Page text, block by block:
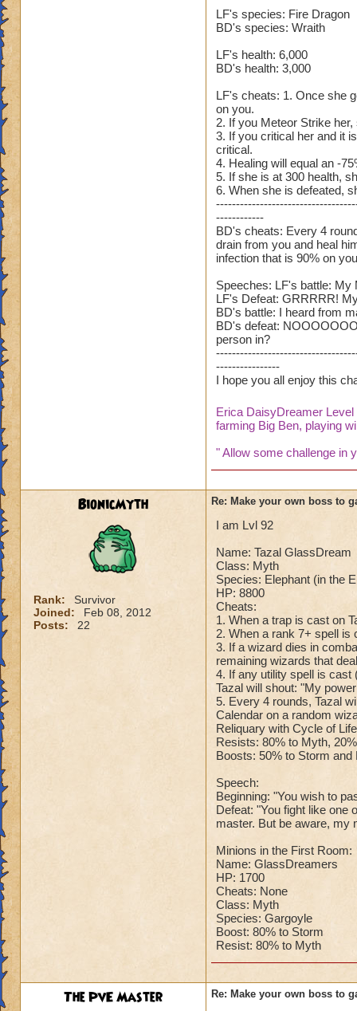
LF's species: Fire Dragon
BD's species: Wraith
LF's health: 6,000
BD's health: 3,000
LF's cheats: 1. Once she
on you.
2. If you Meteor Strike
3. If you critical her and it
critical.
4. Healing will equal an -
5. If she is at 300 health,
6. When she is defeated,
------------
BD's cheats: Every 4
drain from you and heal
infection that is 90% on
Speeches: LF's battle: My
LF's Defeat: GRRRRR!
BD's battle: I heard from
BD's defeat:
person in?
----------------
I hope you all enjoy this
Erica DaisyDreamer
farming Big Ben, playing
" Allow some challenge in
BionicMyth
Rank:
Survivor
Joined:
Feb 08, 2012
Posts:
22
Re: Make your own boss to
I am Lvl 92
Name: Tazal GlassDream
Class: Myth
Species: Elephant (in the
HP: 8800
Cheats:
1. When a trap is cast on
2. When a rank 7+ spell is
3. If a wizard dies in
remaining wizards that
4. If any utility spell is cast
Tazal will shout: "My
5. Every 4 rounds, Tazal
Calendar on a random
Reliquary with Cycle of
Resists: 80% to Myth,
Boosts: 50% to Storm
Speech:
Beginning: "You wish to
Defeat: "You fight like one
master. But be aware, my
Minions in the First Room:
Name: GlassDreamers
HP: 1700
Cheats: None
Class: Myth
Species: Gargoyle
Boost: 80% to Storm
Resist: 80% to Myth
The PvE Master Re: Make your own boss to